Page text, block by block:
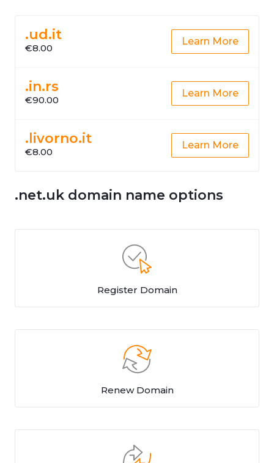
.ud.it
€8.00
Learn More
.in.rs
€90.00
Learn More
.livorno.it
€8.00
Learn More
.net.uk domain name options
Register Domain
Renew Domain